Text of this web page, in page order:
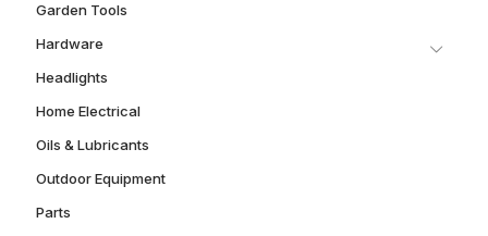
Garden Tools
Hardware
Headlights
Home Electrical
Oils & Lubricants
Outdoor Equipment
Parts